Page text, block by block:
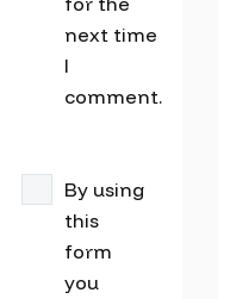
next time
I
comment.
By using
this
form
you